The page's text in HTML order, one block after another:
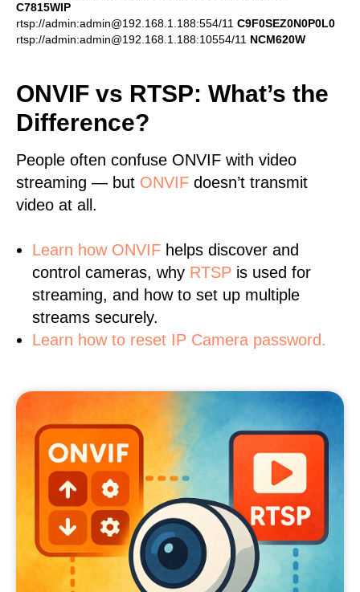
C7815WIP
rtsp://admin:admin@192.168.1.188:554/11 C9F0SEZ0N0P0L0
rtsp://admin:admin@192.168.1.188:10554/11 NCM620W
ONVIF vs RTSP: What’s the
Difference?
People often confuse ONVIF with video
streaming — but ONVIF doesn’t transmit
video at all.
Learn how ONVIF helps discover and
control cameras, why RTSP is used for
streaming, and how to set up multiple
streams securely.
Learn how to reset IP Camera password.